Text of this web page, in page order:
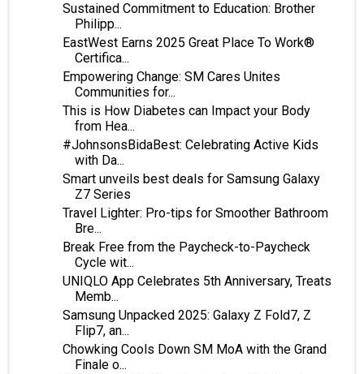
Sustained Commitment to Education: Brother
Philipp...
EastWest Earns 2025 Great Place To Work®
Certifica...
Empowering Change: SM Cares Unites
Communities for...
This is How Diabetes can Impact your Body
from Hea...
#JohnsonsBidaBest: Celebrating Active Kids
with Da...
Smart unveils best deals for Samsung Galaxy
Z7 Series
Travel Lighter: Pro-tips for Smoother Bathroom
Bre...
Break Free from the Paycheck-to-Paycheck
Cycle wit...
UNIQLO App Celebrates 5th Anniversary, Treats
Memb...
Samsung Unpacked 2025: Galaxy Z Fold7, Z
Flip7, an...
Chowking Cools Down SM MoA with the Grand
Finale o...